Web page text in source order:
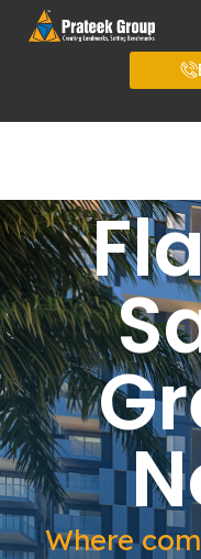
Where